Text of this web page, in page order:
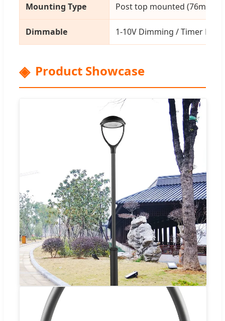
Mounting Type Post top mounted (76mm
Dimmable 1-10V Dimming / Timer
Product Showcase